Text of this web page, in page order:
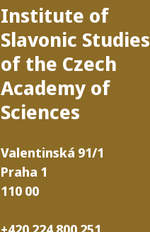
Institute of
Slavonic Studies
of the Czech
Academy of
Sciences
Valentinská 91/​1
Praha 1
110 00